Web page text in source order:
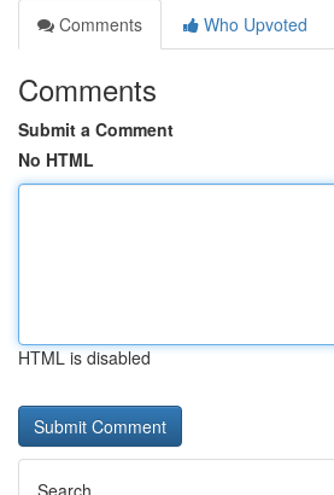
Comments
Who Upvoted
Comments
Submit a Comment
No HTML
HTML is disabled
Search